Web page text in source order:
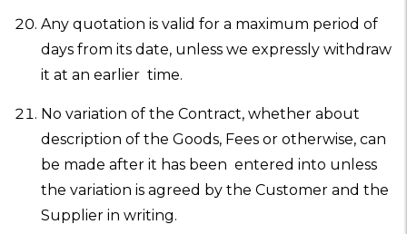
Any quotation is valid for a maximum period of
days from its date, unless we expressly withdraw
it at an earlier time.
No variation of the Contract, whether about
description of the Goods, Fees or otherwise, can
be made after it has been entered into unless
the variation is agreed by the Customer and the
Supplier in writing.